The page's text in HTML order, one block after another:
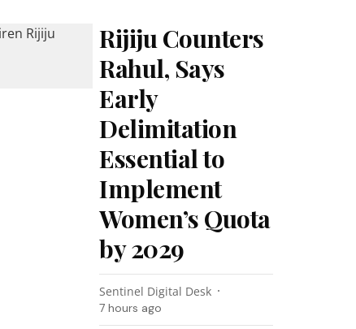
Rijiju Counters
Rahul, Says
Early
Delimitation
Essential to
Implement
Women’s Quota
by 2029
Sentinel Digital Desk
7 hours ago